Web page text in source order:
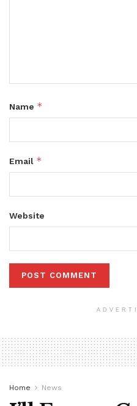
Name *
Email *
Website
Home News